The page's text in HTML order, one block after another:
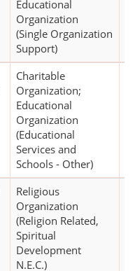
Educational
Organization
(Single Organization
Support)
Charitable
Organization;
Educational
Organization
(Educational
Services and
Schools - Other)
Religious
Organization
(Religion Related,
Spiritual
Development
N.E.C.)